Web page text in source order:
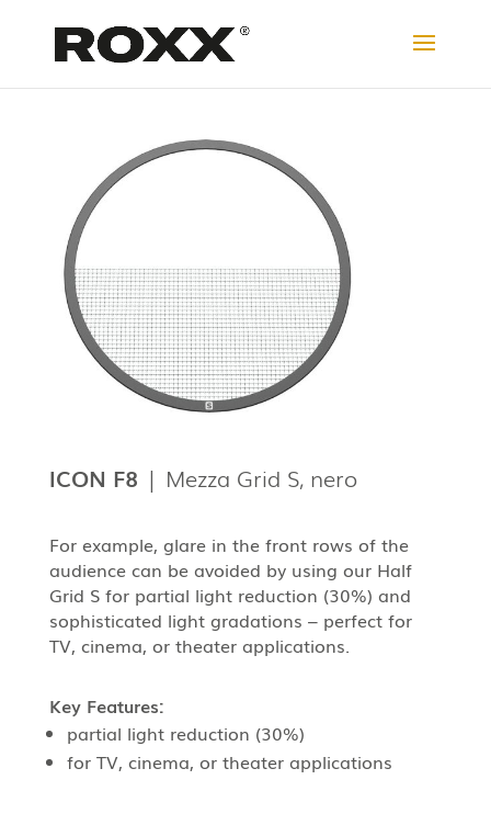
ICON F8 | Mezza Grid S, nero
For example, glare in the front rows of the
audience can be avoided by using our Half
Grid S for partial light reduction (30%) and
sophisticated light gradations – perfect for
TV, cinema, or theater applications.
Key Features:
partial light reduction (30%)
for TV, cinema, or theater applications